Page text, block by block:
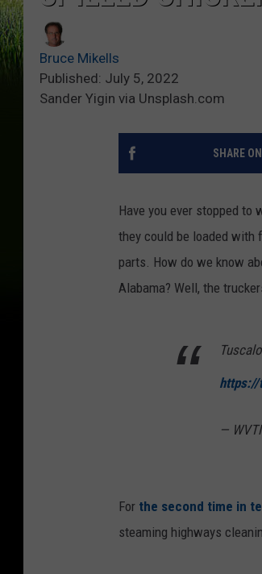
Bruce Mikells
Published: July 5, 2022
Sander Yigin via Unsplash.com
SHARE
Have you ever stopped to
they could be loaded with
parts. How do we know
Alabama? Well, the
https://
—
For the second time in
steaming highways